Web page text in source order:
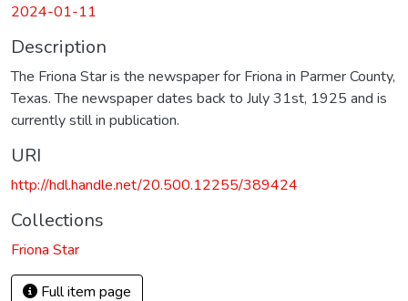
2024-01-11
Description
The Friona Star is the newspaper for Friona in Parmer County,
Texas. The newspaper dates back to July 31st, 1925 and is
currently still in publication.
URI
http://hdl.handle.net/20.500.12255/389424
Collections
Friona Star
Full item page